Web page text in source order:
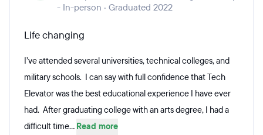
- In-person · Graduated 2022
Life changing
I’ve attended several universities, technical colleges, and
military schools. I can say with full confidence that Tech
Elevator was the best educational experience I have ever
had. After graduating college with an arts degree, I had a
difficult time... Read more